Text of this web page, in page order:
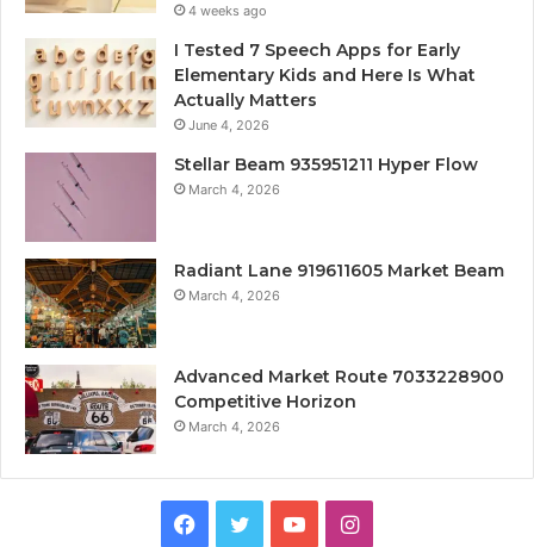
4 weeks ago
I Tested 7 Speech Apps for Early
Elementary Kids and Here Is What
Actually Matters
June 4, 2026
Stellar Beam 935951211 Hyper Flow
March 4, 2026
Radiant Lane 919611605 Market Beam
March 4, 2026
Advanced Market Route 7033228900
Competitive Horizon
March 4, 2026
Facebook
TwitterYouTubeInstagram